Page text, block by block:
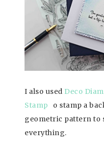
I also used Deco
Stamp
o stamp a
geometric pattern to
everything.